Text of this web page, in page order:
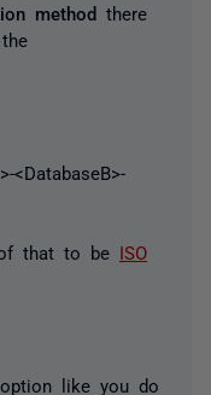
method
there
<DatabaseB>-
that to be ISO
like you do